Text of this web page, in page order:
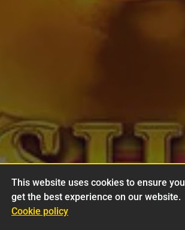
This website uses cookies to ensure you
get the best experience on our website.
Cookie policy